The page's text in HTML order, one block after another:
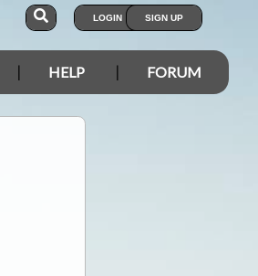
LOGIN SIGN UP
HELP FORUM